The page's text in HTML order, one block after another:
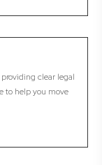
clear legal
to help you move